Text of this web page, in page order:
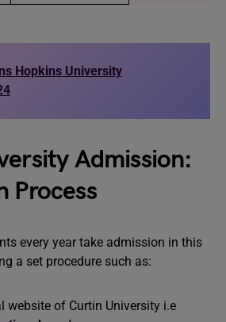
Hopkins University
Admission:
Process
every year take admission in this
a set procedure such as:
website of Curtin University i.e